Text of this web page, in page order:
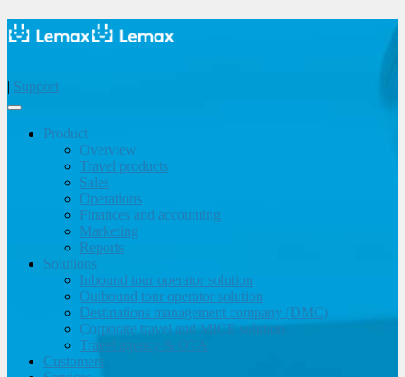
| Support
Product
Overview
Travel products
Sales
Operations
Finances and accounting
Marketing
Reports
Solutions
Inbound tour operator solution
Outbound tour operator solution
Destinations management company (DMC)
Corporate travel and MICE solution
Travel agency & OTA
Customers